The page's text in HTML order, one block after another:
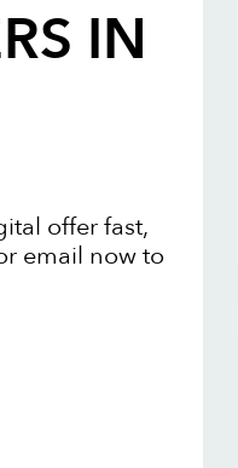
IN
offer fast,
email now to